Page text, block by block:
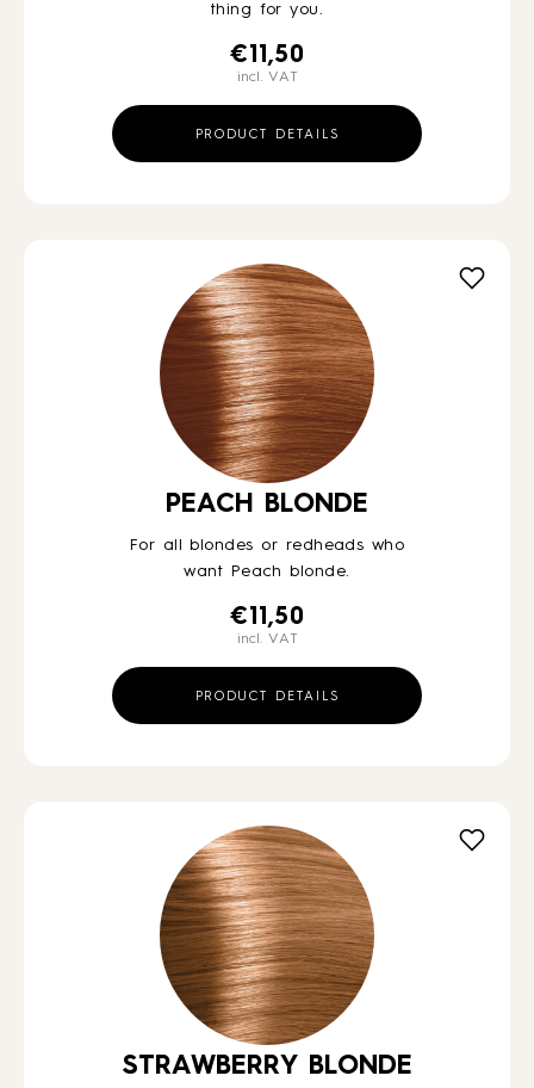
thing for you.
€ 11,50
incl. VAT
PRODUCT DETAILS
PEACH BLONDE
For all blondes or redheads who
want Peach blonde.
€ 11,50
incl. VAT
PRODUCT DETAILS
STRAWBERRY BLONDE